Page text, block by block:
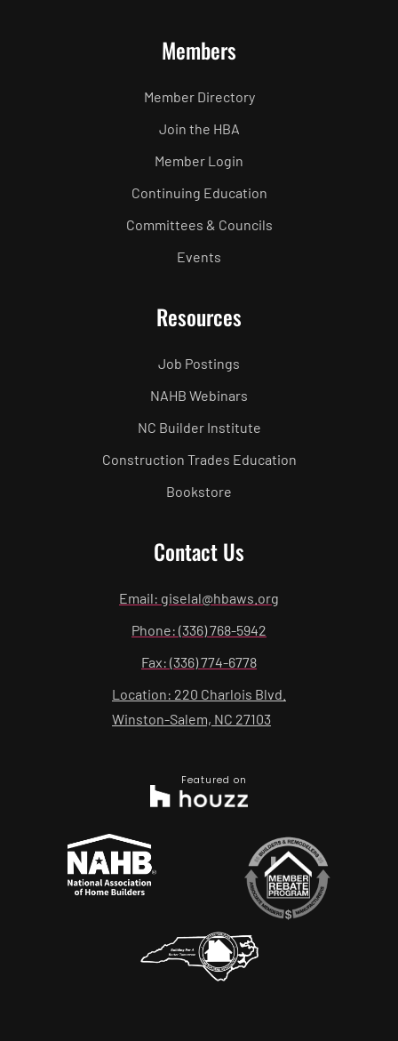
Members
Member Directory
Join the HBA
Member Login
Continuing Education
Committees & Councils
Events
Resources
Job Postings
NAHB Webinars
NC Builder Institute
Construction Trades Education
Bookstore
Contact Us
Email: giselal@hbaws.org
Phone: (336) 768-5942
Fax: (336) 774-6778
Location: 220 Charlois Blvd.
Winston-Salem, NC 27103
Featured on